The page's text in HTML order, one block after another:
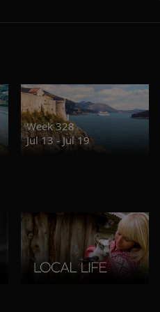
Week 328
Jul 13 - Jul 19